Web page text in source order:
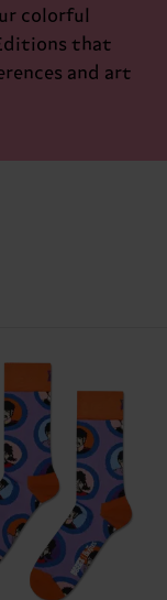
colorful
that
and art